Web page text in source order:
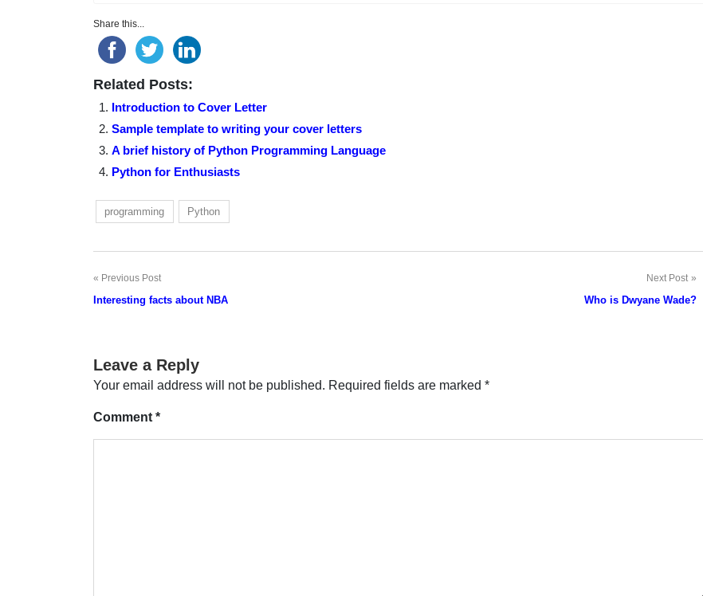
Share this...
Related Posts:
Introduction to Cover Letter
Sample template to writing your cover letters
A brief history of Python Programming Language
Python for Enthusiasts
programming Python
Post
navigation
Previous Post
Interesting facts about NBA
Next Post
Who is Dwyane Wade?
Leave a Reply
Your email address will not be published. Required fields are marked *
Comment *